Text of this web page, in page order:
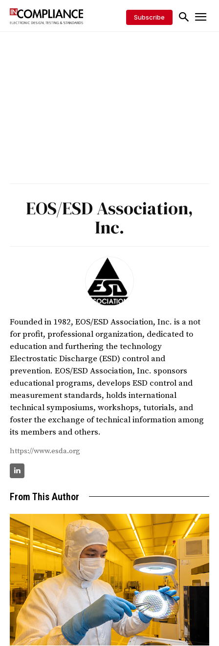
Subscribe
EOS/ESD Association,
Inc.
Founded in 1982, EOS/ESD Association, Inc. is a not
for profit, professional organization, dedicated to
education and furthering the technology
Electrostatic Discharge (ESD) control and
prevention. EOS/ESD Association, Inc. sponsors
educational programs, develops ESD control and
measurement standards, holds international
technical symposiums, workshops, tutorials, and
foster the exchange of technical information among
its members and others.
https://www.esda.org
From This Author